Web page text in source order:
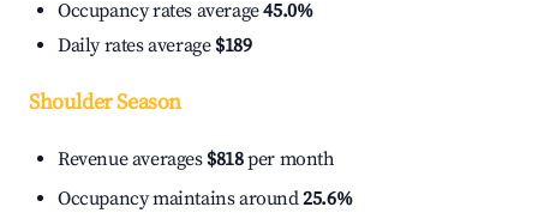
Occupancy rates average45.0%
Daily rates average $189
Shoulder Season
Revenue averages $818per month
Occupancy maintains around25.6%